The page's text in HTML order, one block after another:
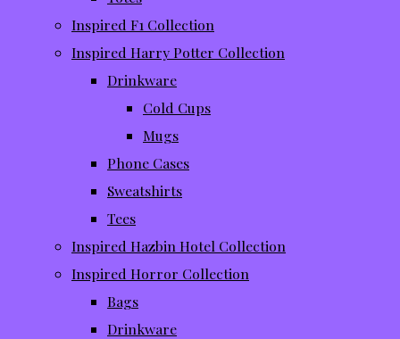
Inspired F1 Collection
Inspired Harry Potter Collection
Drinkware
Cold Cups
Mugs
Phone Cases
Sweatshirts
Tees
Inspired Hazbin Hotel Collection
Inspired Horror Collection
Bags
Drinkware